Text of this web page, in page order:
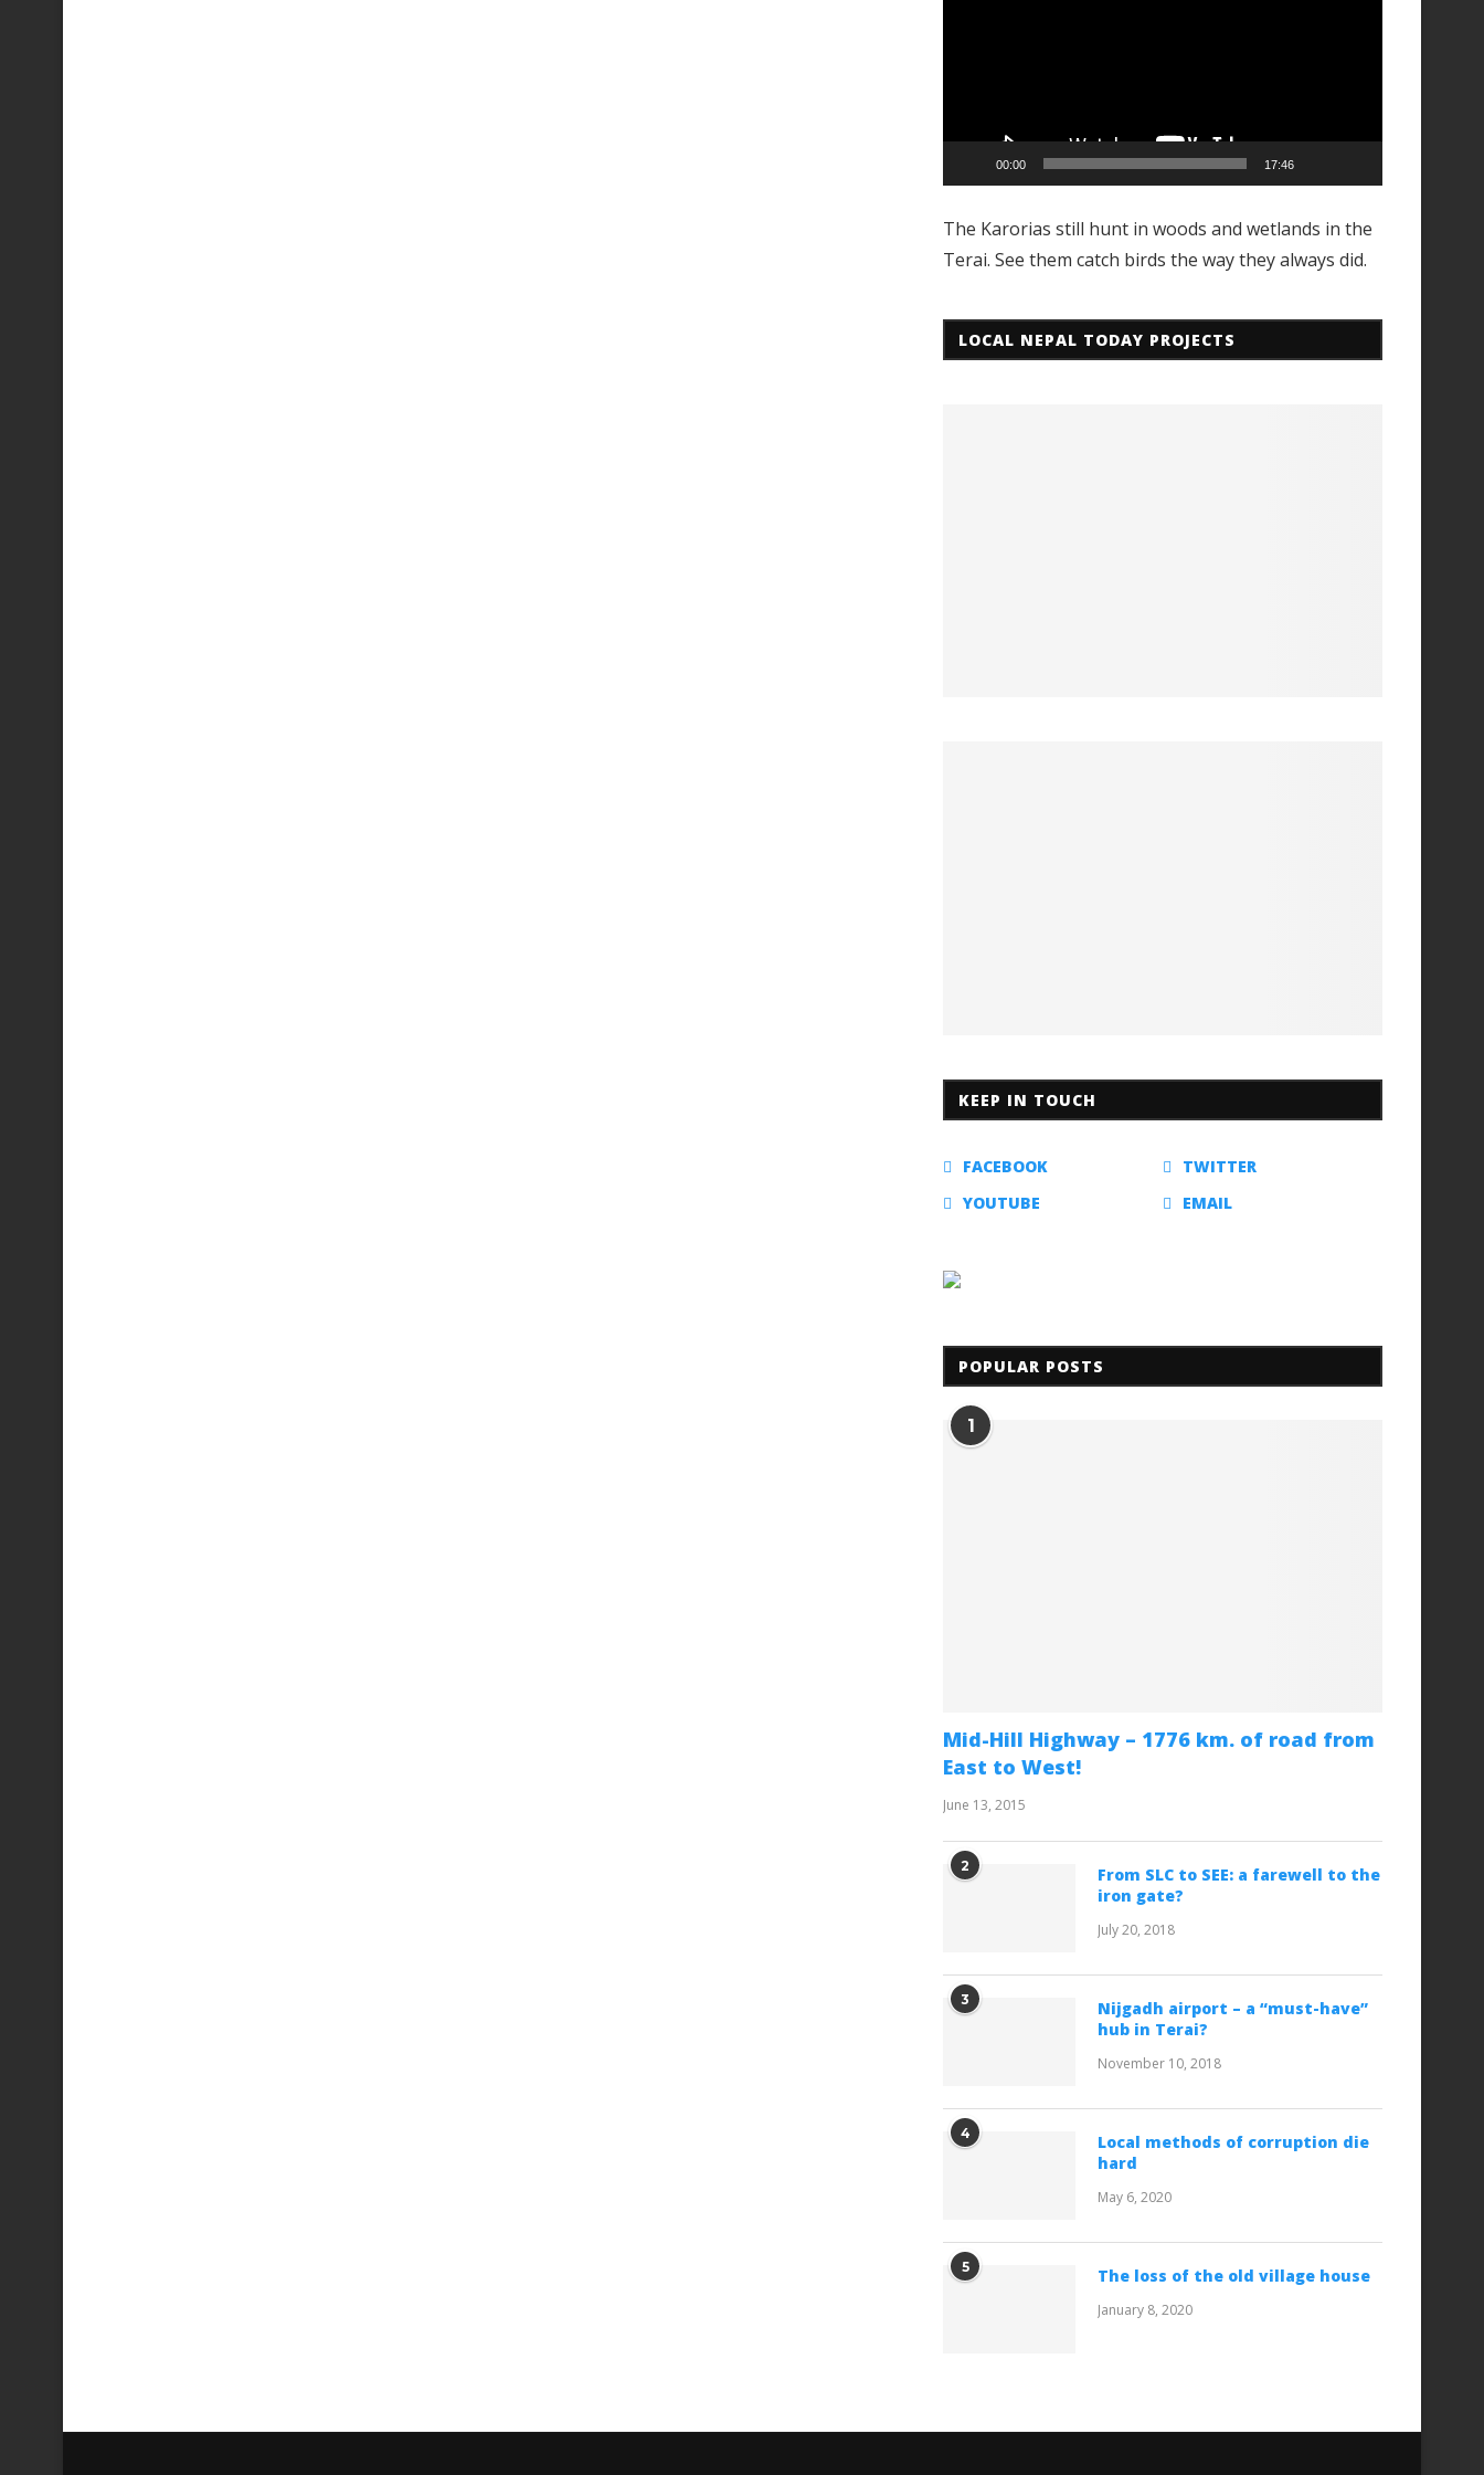
00:00 17:46
The Karorias still hunt in woods and wetlands in the
Terai. See them catch birds the way they always did.
LOCAL NEPAL TODAY PROJECTS
KEEP IN TOUCH
FACEBOOK
TWITTER
YOUTUBE
EMAIL
POPULAR POSTS
1
Mid-Hill Highway – 1776 km. of road from
East to West!
June 13, 2015
2
From SLC to SEE: a farewell to the
iron gate?
July 20, 2018
3
Nijgadh airport – a “must-have”
hub in Terai?
November 10, 2018
4
Local methods of corruption die
hard
May 6, 2020
5 The loss of the old village house
January 8, 2020